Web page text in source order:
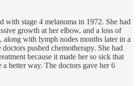
with stage 4 melanoma in 1972. She had
growth at her elbow, and a loss of
along with lymph nodes months later in a
pushed chemotherapy. She had
because it made her so sick that
a better way. The doctors gave her 6